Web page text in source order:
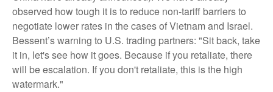
observed how tough it is to reduce non-tariff barriers to
negotiate lower rates in the cases of Vietnam and Israel.
Bessent’s warning to U.S. trading partners: "Sit back, take
it in, let's see how it goes. Because if you retaliate, there
will be escalation. If you don't retaliate, this is the high
watermark."